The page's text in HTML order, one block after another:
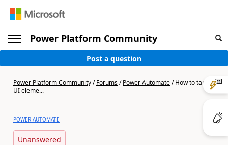
Power Platform Community
Post a question
Power Platform Community/Forums/Power Automate/How to target
UI eleme...
POWER AUTOMATE
Unanswered